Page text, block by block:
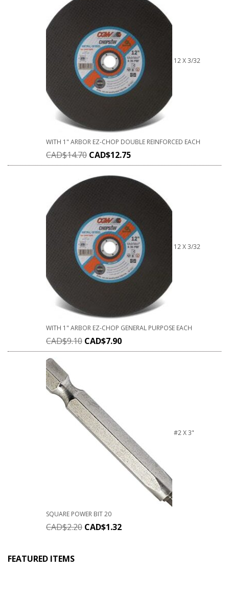
12 X 3/32
WITH 1" ARBOR EZ-CHOP DOUBLE REINFORCED EACH
CAD$14.70 CAD$12.75
12 X 3/32
WITH 1" ARBOR EZ-CHOP GENERAL PURPOSE EACH
CAD$9.10 CAD$7.90
#2 X 3"
SQUARE POWER BIT 20
CAD$2.20 CAD$1.32
FEATURED ITEMS